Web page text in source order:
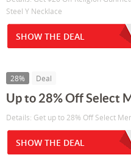
Steel Y Necklace
SHOW THE DEAL
28% Deal
Up to 28% Off Select
Details: Get up to 28% Off Select
SHOW THE DEAL